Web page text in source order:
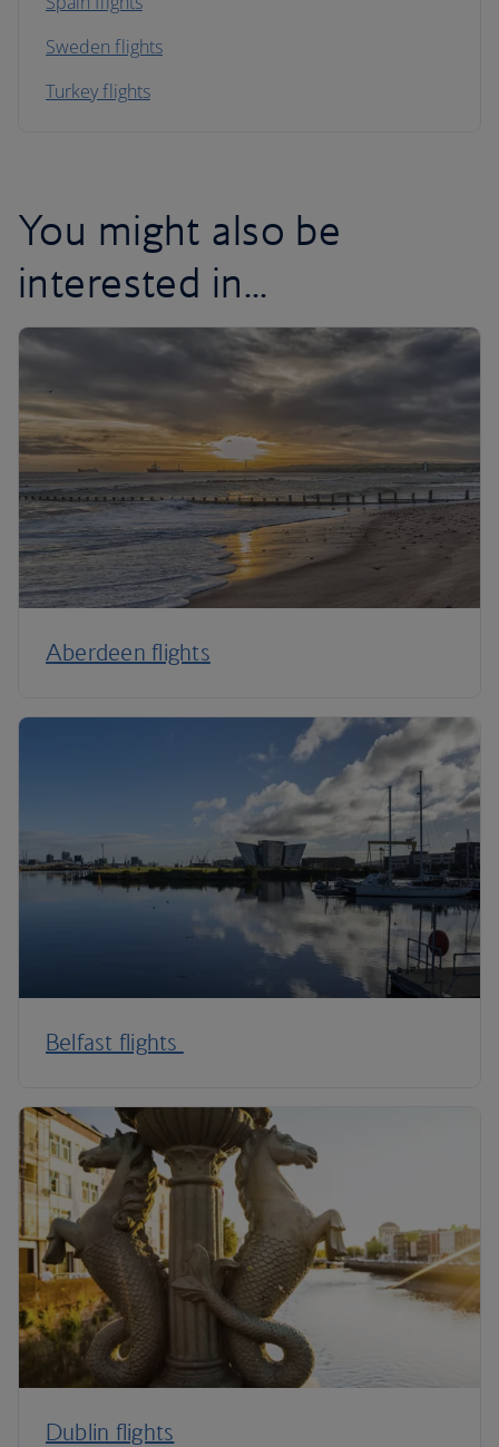
Sweden flights
Turkey flights
You might also be
interested in...
Aberdeen flights
Belfast flights
Dublin flights